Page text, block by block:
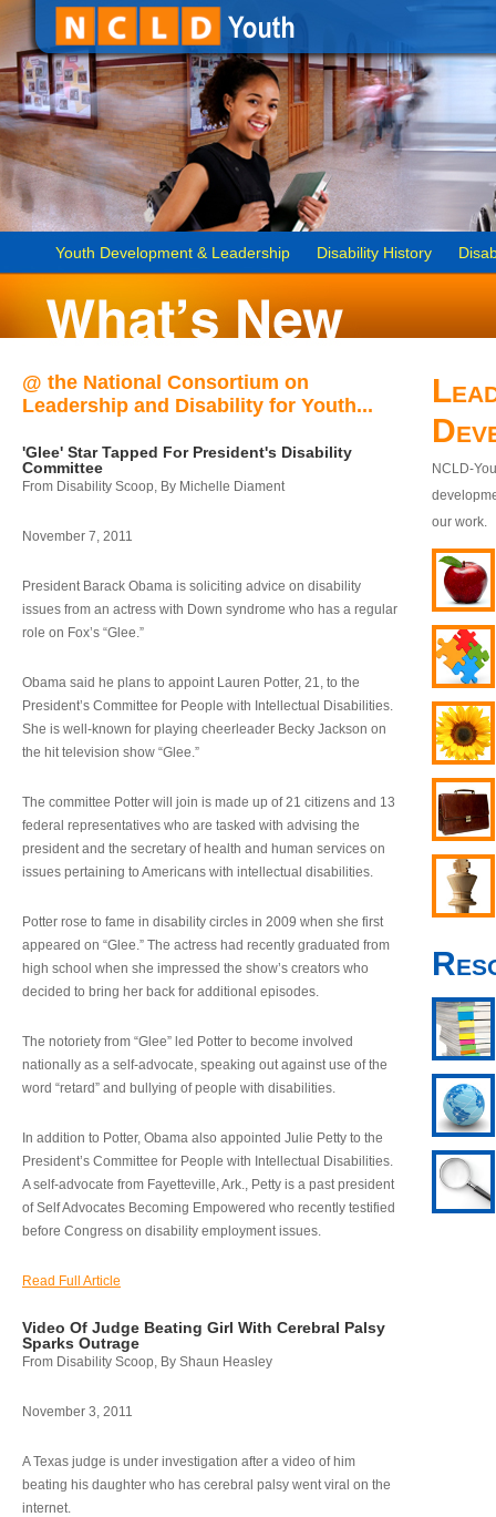
Youth Development & Leadership Disability History
@ the National Consortium on
Leadership and Disability for Youth...
'Glee' Star Tapped For President's Disability
Committee
From Disability Scoop, By Michelle Diament
November 7, 2011
President Barack Obama is soliciting advice on disability
issues from an actress with Down syndrome who has a regular
role on Fox’s “Glee.”
Obama said he plans to appoint Lauren Potter, 21, to the
President’s Committee for People with Intellectual Disabilities.
She is well-known for playing cheerleader Becky Jackson on
the hit television show “Glee.”
The committee Potter will join is made up of 21 citizens and 13
federal representatives who are tasked with advising the
president and the secretary of health and human services on
issues pertaining to Americans with intellectual disabilities.
Potter rose to fame in disability circles in 2009 when she first
appeared on “Glee.” The actress had recently graduated from
high school when she impressed the show’s creators who
decided to bring her back for additional episodes.
The notoriety from “Glee” led Potter to become involved
nationally as a self-advocate, speaking out against use of the
word “retard” and bullying of people with disabilities.
In addition to Potter, Obama also appointed Julie Petty to the
President’s Committee for People with Intellectual Disabilities.
A self-advocate from Fayetteville, Ark., Petty is a past president
of Self Advocates Becoming Empowered who recently testified
before Congress on disability employment issues.
Read Full Article
Video Of Judge Beating Girl With Cerebral Palsy
Sparks Outrage
From Disability Scoop, By Shaun Heasley
November 3, 2011
A Texas judge is under investigation after a video of him
beating his daughter who has cerebral palsy went viral on the
internet.
NCLD-
our work.